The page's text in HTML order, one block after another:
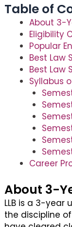
Table of
About 3-
Eligibility
Popular
Best Law
Best Law
Syllabus
Career
About 3-
LLB is a 3-year
the discipline